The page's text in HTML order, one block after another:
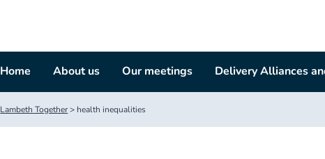
Home About us Our meetings Delivery Alliances
Lambeth Together> health inequalities